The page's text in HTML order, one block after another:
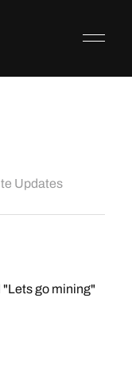
Updates
"Lets go mining"